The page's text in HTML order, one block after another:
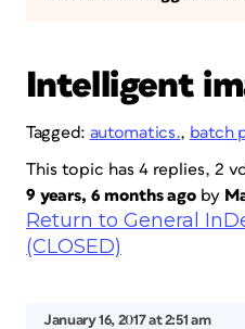
Intelligent
Tagged: automatics., batch
This topic has 4 replies, 2
9 years, 6 months agoby
Return to General
(CLOSED)
January 16, 2017 at 2:51 am